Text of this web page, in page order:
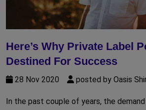
Here’s Why Private Label
Destined For Success
28 Nov 2020 posted by Oasis
In the past couple of years, the